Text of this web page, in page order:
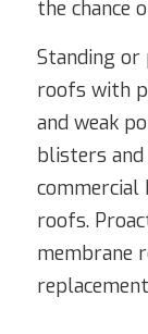
the chance
Standing or
roofs with
and weak
blisters and
roofs.
membrane